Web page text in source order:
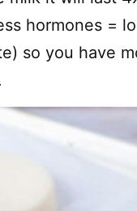
hormones =
so you have